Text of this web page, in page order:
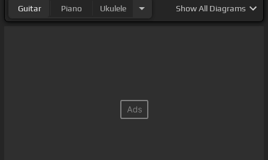
Guitar Piano Ukulele ShowAll Diagrams